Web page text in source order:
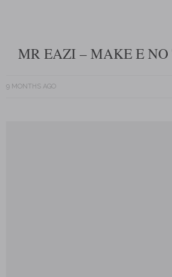
MR EAZI – MAKE E
9 MONTHS AGO